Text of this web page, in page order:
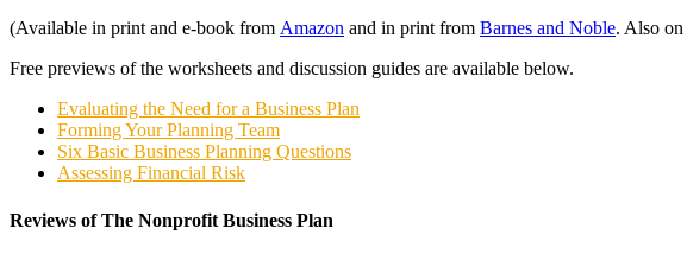
(Available in print and e-book from Amazon and in print from Barnes and Noble. Also on
Free previews of the worksheets and discussion guides are available below.
Evaluating the Need for a Business Plan
Forming Your Planning Team
Six Basic Business Planning Questions
Assessing Financial Risk
Reviews of The Nonprofit Business Plan